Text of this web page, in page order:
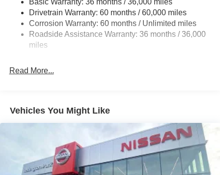
Multi-Link Rear Suspension w/Coil Springs
4-Wheel Disc Brakes w/4-Wheel ABS, Front And Rear
Vented Discs, Brake Assist, Hill Hold Control and
Electric Parking Brake
Drivetrain Warranty: 60 months / 60,000 miles
Corrosion Warranty: 60 months / Unlimited miles
Roadside Assistance Warranty: 36 months / 36,000
miles
Read More...
Vehicles You Might Like